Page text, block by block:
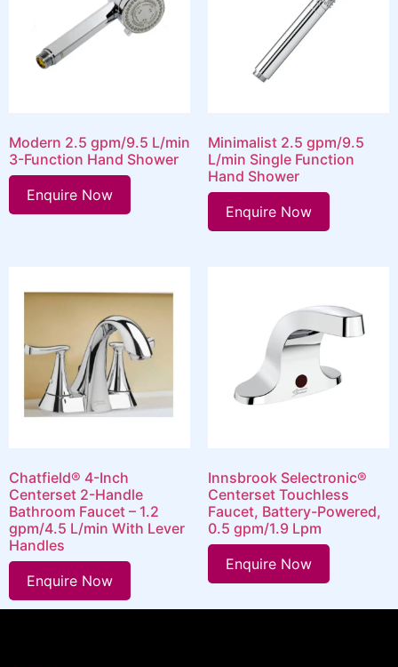
Modern 2.5 gpm/9.5 L/min
3-Function Hand Shower
Enquire Now
Minimalist 2.5 gpm/9.5
L/min Single Function
Hand Shower
Enquire Now
Chatfield® 4-Inch
Centerset 2-Handle
Bathroom Faucet – 1.2
gpm/4.5 L/min With Lever
Handles
Enquire Now
Innsbrook Selectronic®
Centerset Touchless
Faucet, Battery-Powered,
0.5 gpm/1.9 Lpm
Enquire Now